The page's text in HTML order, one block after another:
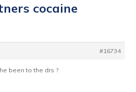
cocaine
#16734
been to the drs ?